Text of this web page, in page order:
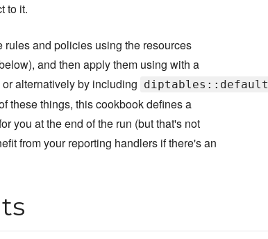
to it.
rules and policies using the resources
and then apply them using with a
or alternatively by including diptables::default
these things, this cookbook defines a
you at the end of the run (but that's not
from your reporting handlers if there's an